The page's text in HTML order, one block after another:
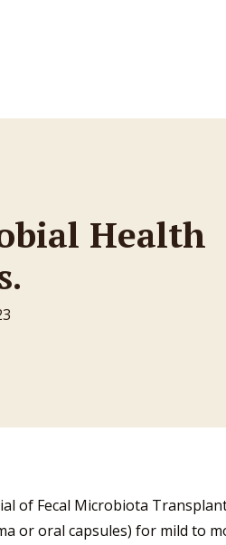
Health
of Fecal Microbiota
or oral capsules) for mild to